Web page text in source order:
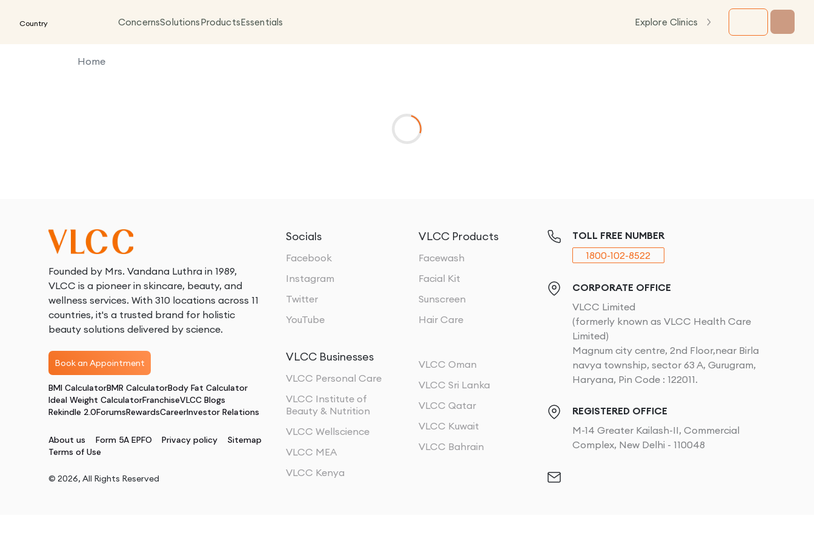
Country ConcernsSolutionsProductsEssentials Explore Clinics
Home
Founded by Mrs. Vandana Luthra in 1989,
VLCC is a pioneer in skincare, beauty, and
wellness services. With 310 locations across 11
countries, it's a trusted brand for holistic
beauty solutions delivered by science.
Book an Appointment
BMI CalculatorBMR CalculatorBody Fat Calculator
Ideal Weight CalculatorFranchiseVLCC Blogs
Rekindle 2.0ForumsRewardsCareerInvestor Relations
About us Form 5A EPFO Privacy policy
Sitemap
Terms of Use
© 2026, All Rights Reserved
Socials
Facebook
Instagram
Twitter
YouTube
VLCC Products
Facewash
Facial Kit
Sunscreen
Hair Care
VLCC Businesses
VLCC Personal Care
VLCC Institute of
Beauty & Nutrition
VLCC Wellscience
VLCC MEA
VLCC Kenya
VLCC Oman
VLCC Sri Lanka
VLCC Qatar
VLCC Kuwait
VLCC Bahrain
TOLL FREE NUMBER
1800-102-8522
CORPORATE OFFICE
VLCC Limited
(formerly known as VLCC Health Care
Limited)
Magnum city centre, 2nd Floor,near Birla
navya township, sector 63 A, Gurugram,
Haryana, Pin Code : 122011.
REGISTERED OFFICE
M-14 Greater Kailash-II, Commercial
Complex, New Delhi - 110048